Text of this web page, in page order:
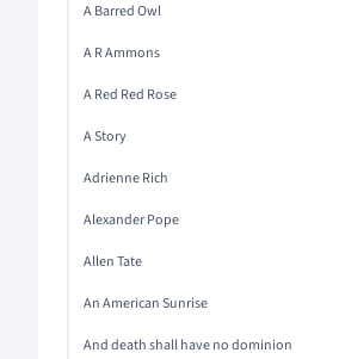
A Barred Owl
A R Ammons
A Red Red Rose
A Story
Adrienne Rich
Alexander Pope
Allen Tate
An American Sunrise
And death shall have no dominion